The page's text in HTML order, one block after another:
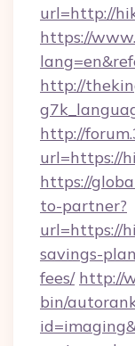
url=http://
https://
http://
http://
url=https://
https://
to-partner?
url=https://
savings-
fees/ http://
bin/